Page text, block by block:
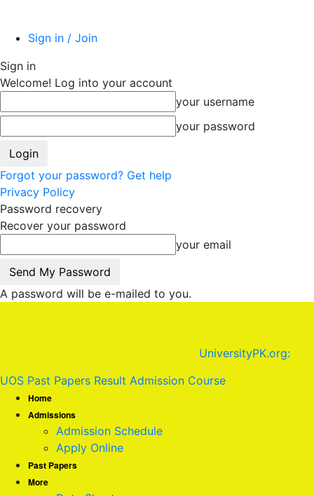
Sign in / Join
Sign in
Welcome! Log into your account
your username
your password
Forgot your password? Get help
Privacy Policy
Password recovery
Recover your password
your email
A password will be e-mailed to you.
UniversityPK.org:
UOS Past Papers Result Admission Course
Home
Admissions
Admission Schedule
Apply Online
Past Papers
More